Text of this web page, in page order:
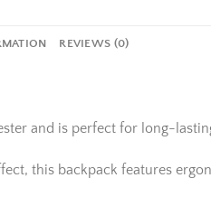
REVIEWS (0)
and is perfect for long-
this backpack features